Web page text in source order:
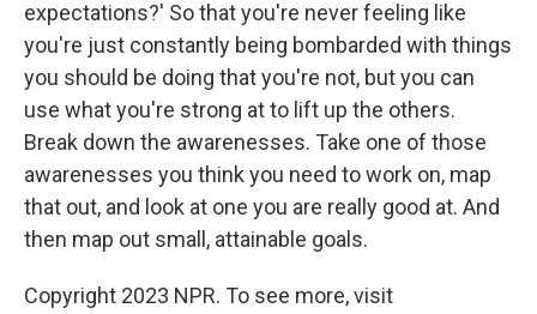
expectations?' So that you're never feeling like
you're just constantly being bombarded with things
you should be doing that you're not, but you can
use what you're strong at to lift up the others.
Break down the awarenesses. Take one of those
awarenesses you think you need to work on, map
that out, and look at one you are really good at. And
then map out small, attainable goals.
Copyright 2023 NPR. To see more, visit